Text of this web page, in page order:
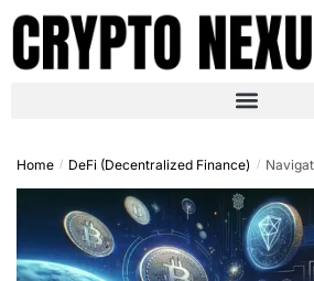
Home / DeFi (Decentralized Finance) / Navigating